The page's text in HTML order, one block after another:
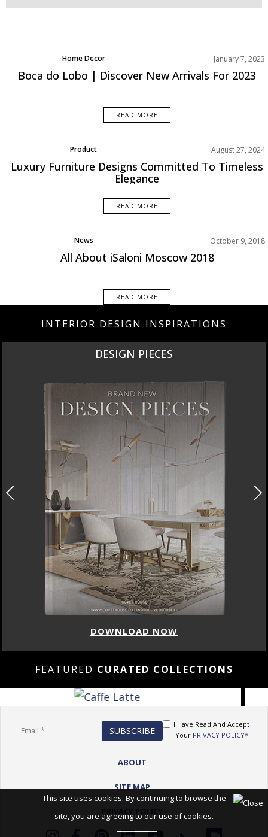
Home Decor
Rooms Inspiration
January 7, 2023
Boca do Lobo | Discover New Arrivals For 2023
READ MORE
Product
Rooms Inspiration
August 27, 2024
Luxury Furniture Designs Committed To Timeless
Elegance
READ MORE
News October 9, 2018
All About iSaloni Moscow 2018
READ MORE
INTERIOR DESIGN INSPIRATIONS
DESIGN PIECES
DOWNLOAD NOW
FEATURED CURATED COLLECTIONS
I Have Read And Accept
Your PRIVACY POLICY*
ABOUT
SITE MAP
PRIVACY POLICY
This site uses cookies. By continuing to browse the
site, you are agreeing to our use of cookies.